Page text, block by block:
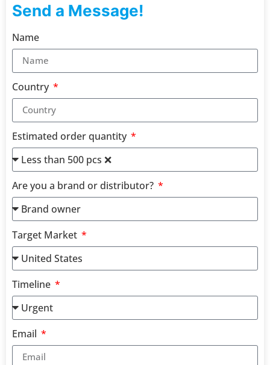
Send a Message!
Name
Country
Estimated order quantity
Are you a brand or distributor?
Target Market
Timeline
Email